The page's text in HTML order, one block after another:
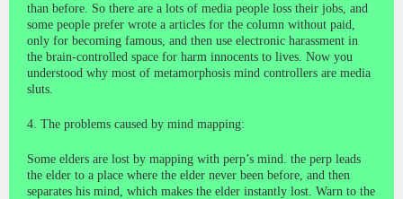
than before. So there are a lots of media people loss their jobs, and
some people prefer wrote a articles for the column without paid,
only for becoming famous, and then use electronic harassment in
the brain-controlled space for harm innocents to lives. Now you
understood why most of metamorphosis mind controllers are media
sluts.
4. The problems caused by mind mapping:
Some elders are lost by mapping with perp’s mind. the perp leads
the elder to a place where the elder never been before, and then
separates his mind, which makes the elder instantly lost. Warn to the